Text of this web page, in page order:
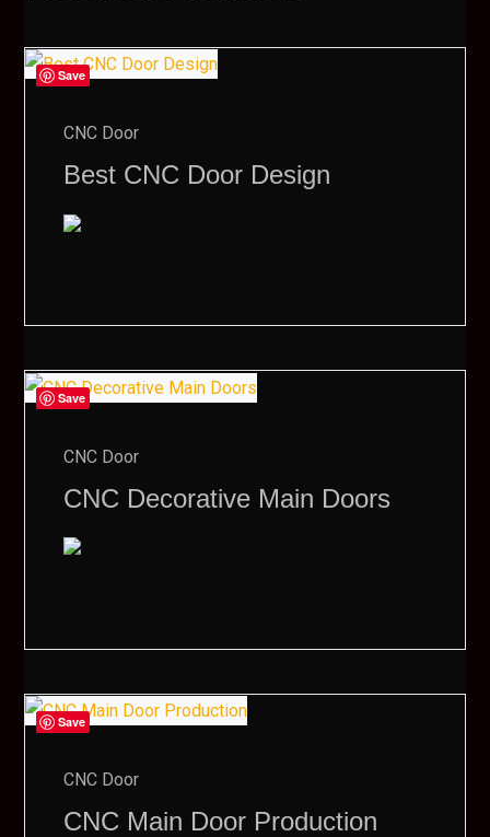
Save
CNC Door
Best CNC Door Design
Save
CNC Door
CNC Decorative Main Doors
Save
CNC Door
CNC Main Door Production